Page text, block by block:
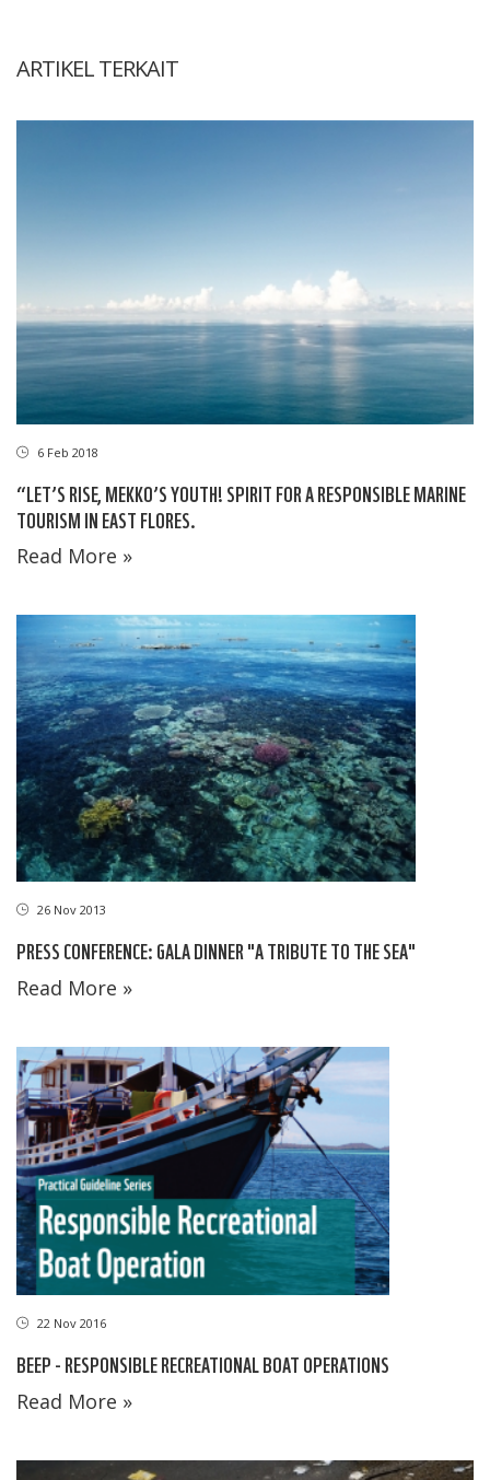
ARTIKEL TERKAIT
6 Feb 2018
“LET’S RISE, MEKKO’S YOUTH! SPIRIT FOR A RESPONSIBLE MARINE
TOURISM IN EAST FLORES.
Read More »
26 Nov 2013
PRESS CONFERENCE: GALA DINNER "A TRIBUTE TO THE SEA"
Read More »
22 Nov 2016
BEEP - RESPONSIBLE RECREATIONAL BOAT OPERATIONS
Read More »